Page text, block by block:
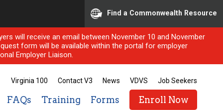
Find a Commonwealth Resource
will receive an email between November 10 and November
form will be available within the portal for employer
Employer Liaison.
Virginia 100 Contact V3 News VDVS Job Seekers
FAQs Training Forms Enroll Now